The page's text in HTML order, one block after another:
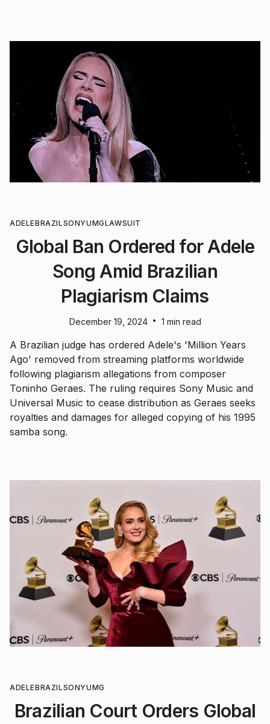
ADELEBRAZILSONYUMGLAWSUIT
Global Ban Ordered for Adele
Song Amid Brazilian
Plagiarism Claims
December 19, 2024 • 1 min read
A Brazilian judge has ordered Adele's 'Million Years
Ago' removed from streaming platforms worldwide
following plagiarism allegations from composer
Toninho Geraes. The ruling requires Sony Music and
Universal Music to cease distribution as Geraes seeks
royalties and damages for alleged copying of his 1995
samba song.
ADELEBRAZILSONYUMG
Brazilian Court Orders Global